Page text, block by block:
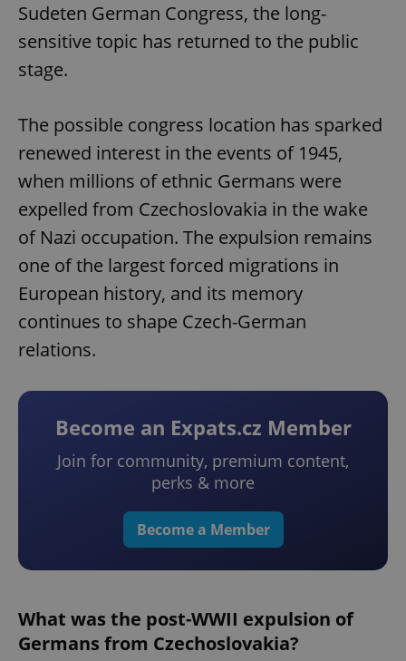
Sudeten German Congress, the long-
sensitive topic has returned to the public
stage.
The possible congress location has sparked
renewed interest in the events of 1945,
when millions of ethnic Germans were
expelled from Czechoslovakia in the wake
of Nazi occupation. The expulsion remains
one of the largest forced migrations in
European history, and its memory
continues to shape Czech-German
relations.
Become an Expats.cz Member
Join for community, premium content,
perks & more
Become a Member
What was the post-WWII expulsion of
Germans from Czechoslovakia?